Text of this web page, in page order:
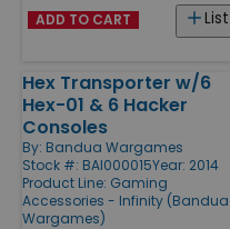
List
ADD TO CART
Hex Transporter w/6
Hex-01 & 6 Hacker
Consoles
By: Bandua Wargames
Stock #: BAI000015Year: 2014
Product Line: Gaming
Accessories - Infinity (Bandua
Wargames)